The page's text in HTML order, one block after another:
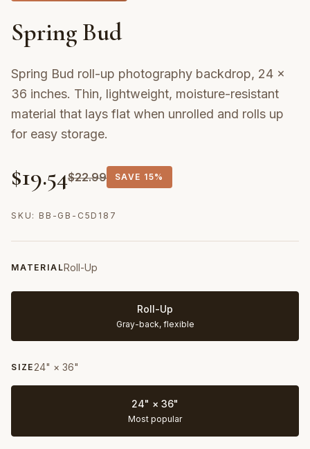
Spring Bud
Spring Bud roll-up photography backdrop, 24 ×
36 inches. Thin, lightweight, moisture-resistant
material that lays flat when unrolled and rolls up
for easy storage.
$19.54$22.99 SAVE 15%
SKU: BB-GB-C5D187
MATERIALRoll-Up
Roll-Up
Gray-back, flexible
SIZE 24" × 36"
24" × 36"
Most popular